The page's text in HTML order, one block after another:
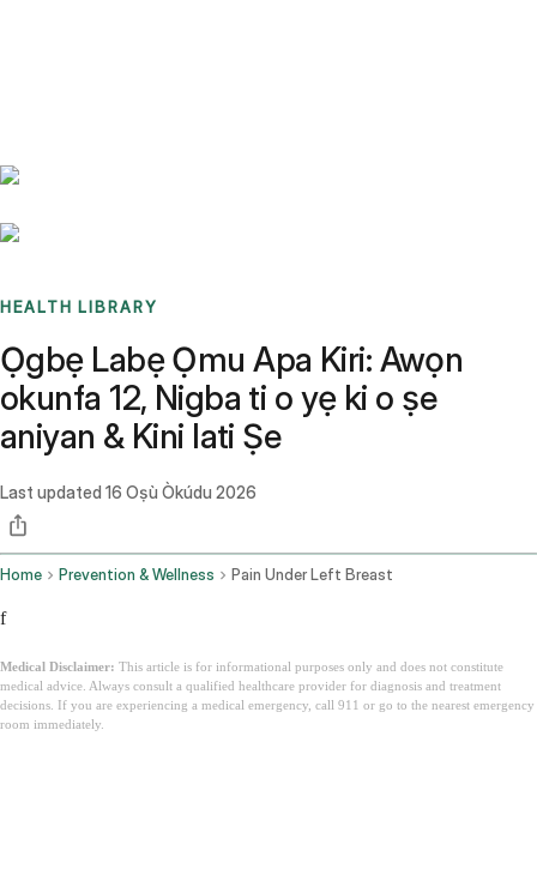
HEALTH LIBRARY
Ọgbẹ Labẹ Ọmu Apa Kiri: Awọn
okunfa 12, Nigba ti o yẹ ki o ṣe
aniyan & Kini lati Ṣe
Last updated 16 Oṣù Òkúdu 2026
Home Prevention & Wellness Pain Under Left Breast
f
Medical Disclaimer: This article is for informational purposes only and does not constitute
medical advice. Always consult a qualified healthcare provider for diagnosis and treatment
decisions. If you are experiencing a medical emergency, call 911 or go to the nearest emergency
room immediately.